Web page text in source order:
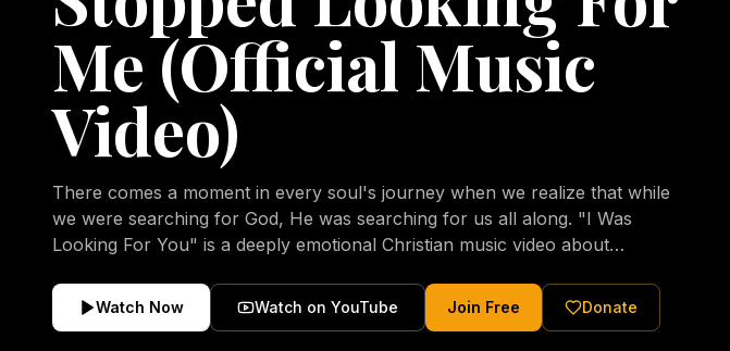
Me (Official Music
Video)
There comes a moment in every soul's journey when we realize that while
we were searching for God, He was searching for us all along. "I Was
Looking For You" is a deeply emotional Christian music video about
Christ. Inspired by the stories of those who encountered Christ and were
transformed by His grace, this song reflects the longing of the human
Watch Now Watch on YouTube Join Free Donate